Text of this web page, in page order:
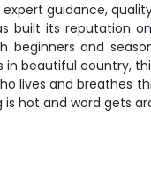
guidance,
built its reputation
and
beautiful country,
lives and breathes
hot and word gets